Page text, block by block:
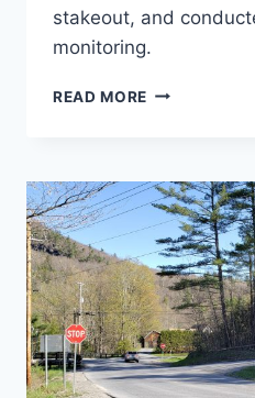
stakeout, and
monitoring.
READ MORE BTV